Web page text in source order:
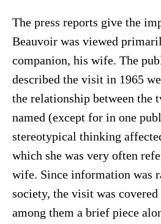
The press reports give the
Beauvoir was viewed
companion, his wife. The
described the visit in 1965
the relationship between the
named (except for in one
stereotypical thinking
which she was very often
wife. Since information was
society, the visit was
among them a brief piece